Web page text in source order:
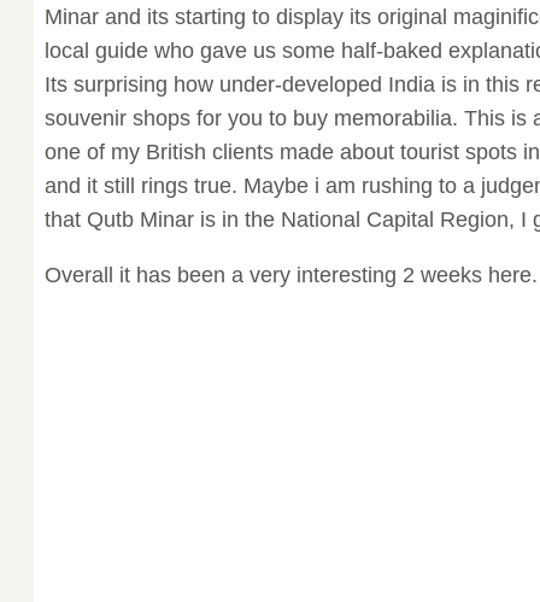
Minar and its starting to display its original
local guide who gave us some half-baked
Its surprising how under-developed India is in this
souvenir shops for you to buy memorabilia. This is
one of my British clients made about tourist spots
and it still rings true. Maybe i am rushing to a
that Qutb Minar is in the National Capital Region, I
Overall it has been a very interesting 2 weeks here.